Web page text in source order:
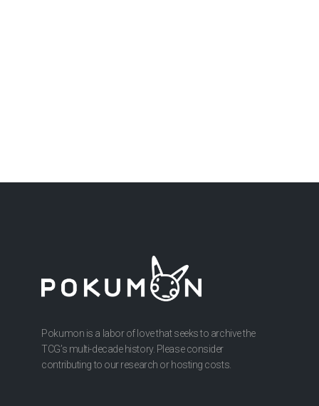
Pokumon is a labor of love that seeks to archive the
TCG’s multi-decade history. Please consider
contributing to our research or hosting costs.